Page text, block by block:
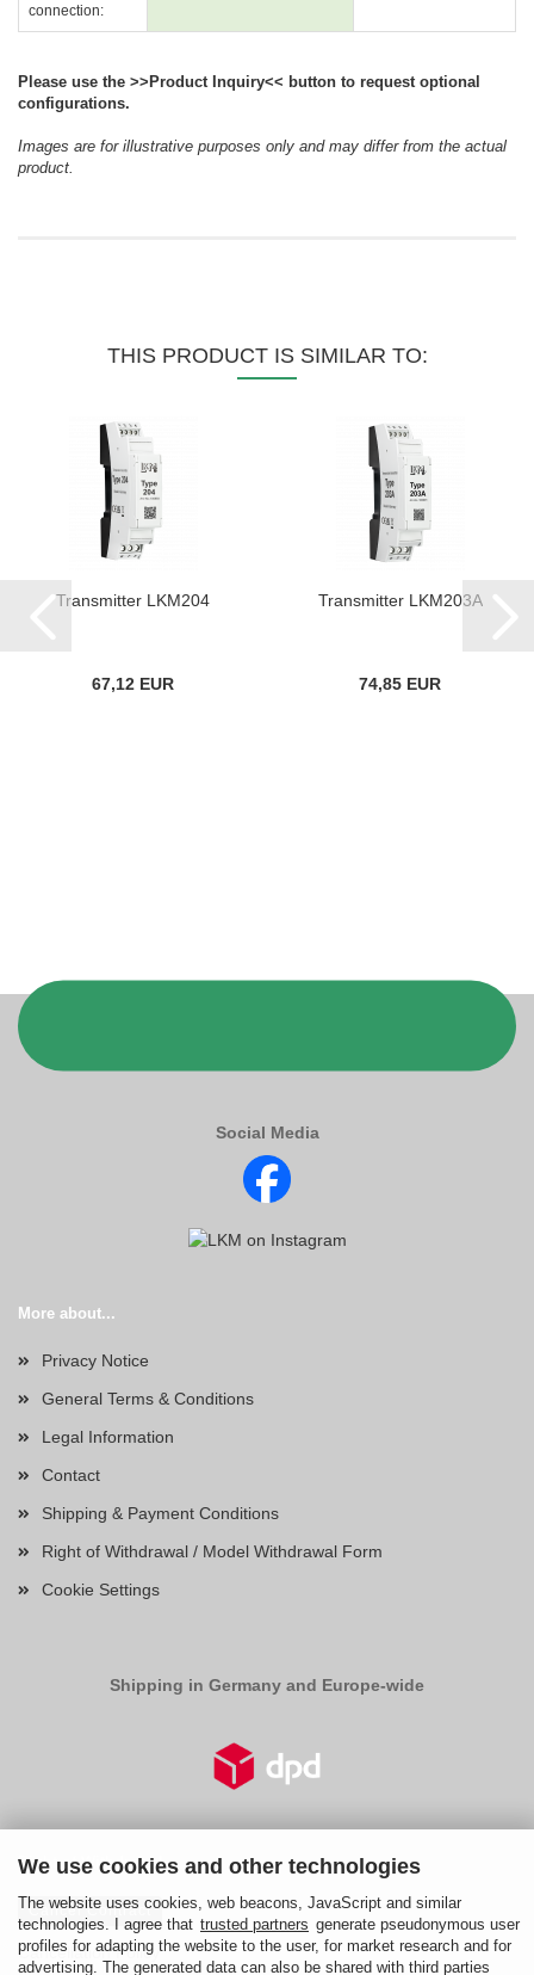
We use cookies and other technologies
The website uses cookies, web beacons, JavaScript and similar
technologies. I agree that trusted partners generate pseudonymous user
profiles for adapting the website to the user, for market research and for
advertising. The generated data can also be shared with third parties
connection:
Please use the >>Product Inquiry<< button to request optional
configurations.
Images are for illustrative purposes only and may differ from the actual
product.
THIS PRODUCT IS SIMILAR TO:
Transmitter LKM204
67,12 EUR
Transmitter LKM203A
74,85 EUR
Social Media
More about...
Privacy Notice
General Terms & Conditions
Legal Information
Contact
Shipping & Payment Conditions
Right of Withdrawal / Model Withdrawal Form
Cookie Settings
Shipping in Germany and Europe-wide
Right of Withdrawal
Cancel Contract
Cancellation Policy